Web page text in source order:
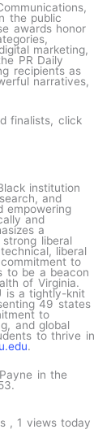
the public
awards honor
marketing,
PR Daily
recipients as
narratives,
finalists, click
institution
and
empowering
and
a
liberal
liberal
to
to be a beacon
of Virginia.
is a tightly-knit
49 states
to
and global
to thrive in
.
in the
, 1 views today